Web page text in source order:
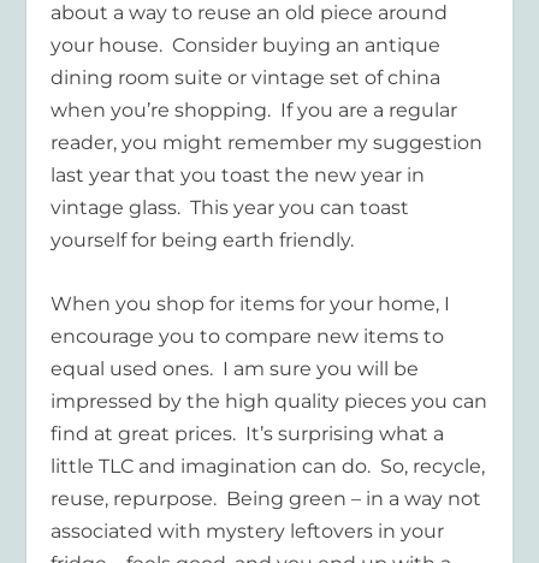
about a way to reuse an old piece around
your house. Consider buying an antique
dining room suite or vintage set of china
when you’re shopping. If you are a regular
reader, you might remember my suggestion
last year that you toast the new year in
vintage glass. This year you can toast
yourself for being earth friendly.
When you shop for items for your home, I
encourage you to compare new items to
equal used ones. I am sure you will be
impressed by the high quality pieces you can
find at great prices. It’s surprising what a
little TLC and imagination can do. So, recycle,
reuse, repurpose. Being green – in a way not
associated with mystery leftovers in your